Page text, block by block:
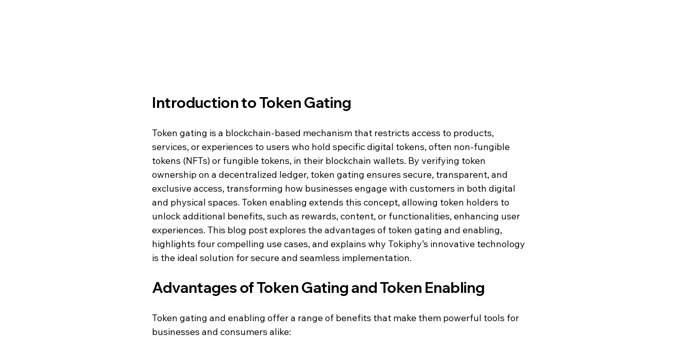
Introduction to Token Gating
Token gating is a blockchain-based mechanism that restricts access to products,
services, or experiences to users who hold specific digital tokens, often non-fungible
tokens (NFTs) or fungible tokens, in their blockchain wallets. By verifying token
ownership on a decentralized ledger, token gating ensures secure, transparent, and
exclusive access, transforming how businesses engage with customers in both digital
and physical spaces. Token enabling extends this concept, allowing token holders to
unlock additional benefits, such as rewards, content, or functionalities, enhancing user
experiences. This blog post explores the advantages of token gating and enabling,
highlights four compelling use cases, and explains why Tokiphy’s innovative technology
is the ideal solution for secure and seamless implementation.
Advantages of Token Gating and Token Enabling
Token gating and enabling offer a range of benefits that make them powerful tools for
businesses and consumers alike: